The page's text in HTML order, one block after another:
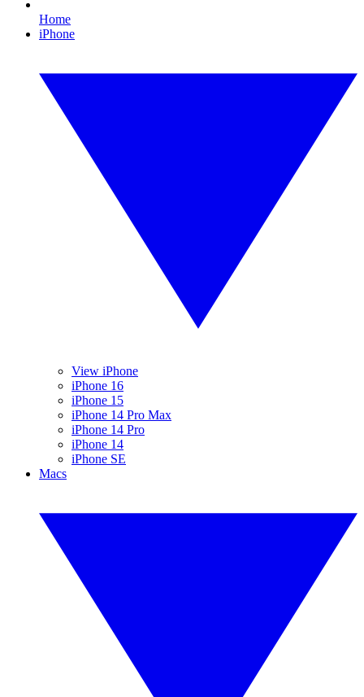
Home
iPhone
View iPhone
iPhone 16
iPhone 15
iPhone 14 Pro Max
iPhone 14 Pro
iPhone 14
iPhone SE
Macs